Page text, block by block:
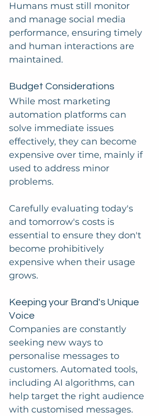
Humans must still monitor
and manage social media
performance, ensuring timely
and human interactions are
maintained.
Budget Considerations
While most marketing
automation platforms can
solve immediate issues
effectively, they can become
expensive over time, mainly if
used to address minor
problems.
Carefully evaluating today's
and tomorrow's costs is
essential to ensure they don't
become prohibitively
expensive when their usage
grows.
Keeping your Brand's Unique
Voice
Companies are constantly
seeking new ways to
personalise messages to
customers. Automated tools,
including AI algorithms, can
help target the right audience
with customised messages.